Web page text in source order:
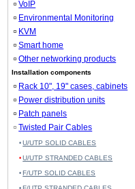
VoIP
Environmental Monitoring
KVM
Smart home
Other networking products
Installation components
Rack 10", 19" cases, cabinets
Power distribution units
Patch panels
Twisted Pair Cables
U/UTP SOLID CABLES
U/UTP STRANDED CABLES
F/UTP SOLID CABLES